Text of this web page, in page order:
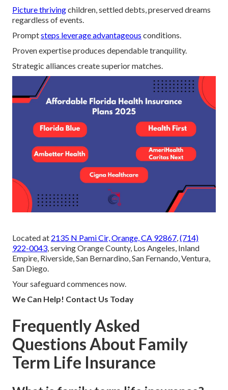
Picture thrivingchildren, settled debts, preserved dreams
regardless of events.
Promptsteps leverage advantageous conditions.
Proven expertise produces dependable tranquility.
Strategic alliances create superior matches.
Located at 2135 N Pami Cir, Orange, CA 92867,(714)
922-0043, serving Orange County, Los Angeles, Inland
Empire, Riverside, San Bernardino, San Fernando, Ventura,
San Diego.
Your safeguard commences now.
We Can Help! Contact Us Today
Frequently Asked
Questions About Family
Term Life Insurance